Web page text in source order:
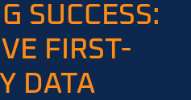
SUCCESS:
FIRST-
DATA